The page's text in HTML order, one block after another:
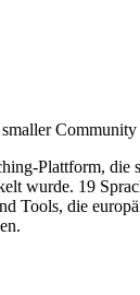
Community
Plattform, die
wurde. 19
Tools, die